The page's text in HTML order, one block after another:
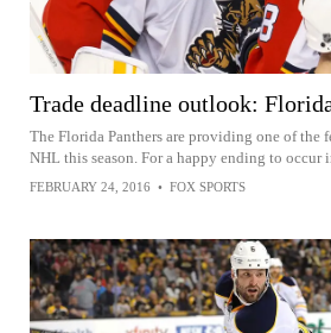
Trade deadline outlook:
The Florida Panthers are providing one of the
NHL this season. For a happy ending to occur
FEBRUARY 24, 2016 • FOX SPORTS